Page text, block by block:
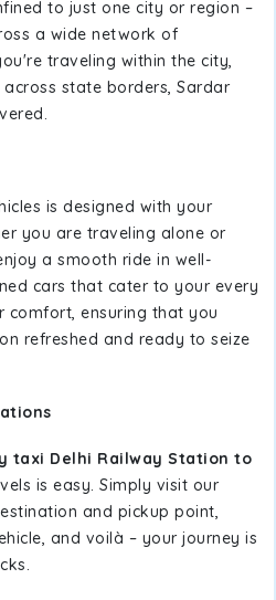
to just one city or region –
a wide network of
traveling within the city,
state borders, Sardar
is designed with your
you are traveling alone or
a smooth ride in well-
cars that cater to your every
comfort, ensuring that you
refreshed and ready to seize
taxi Delhi Railway Station to
is easy. Simply visit our
and pickup point,
and voilà – your journey is